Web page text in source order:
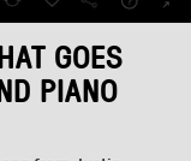
GOES
PIANO